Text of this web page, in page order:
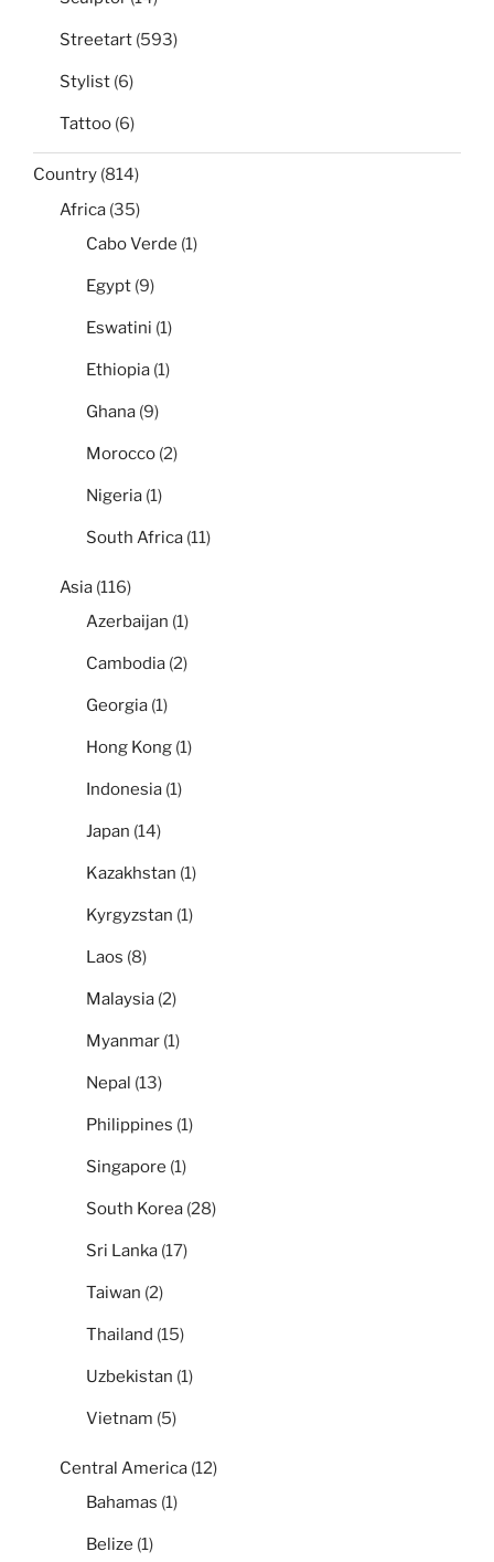
Streetart (593)
Stylist (6)
Tattoo (6)
Country (814)
Africa (35)
Cabo Verde (1)
Egypt (9)
Eswatini (1)
Ethiopia (1)
Ghana (9)
Morocco (2)
Nigeria (1)
South Africa (11)
Asia (116)
Azerbaijan (1)
Cambodia (2)
Georgia (1)
Hong Kong (1)
Indonesia (1)
Japan (14)
Kazakhstan (1)
Kyrgyzstan (1)
Laos (8)
Malaysia (2)
Myanmar (1)
Nepal (13)
Philippines (1)
Singapore (1)
South Korea (28)
Sri Lanka (17)
Taiwan (2)
Thailand (15)
Uzbekistan (1)
Vietnam (5)
Central America (12)
Bahamas (1)
Belize (1)